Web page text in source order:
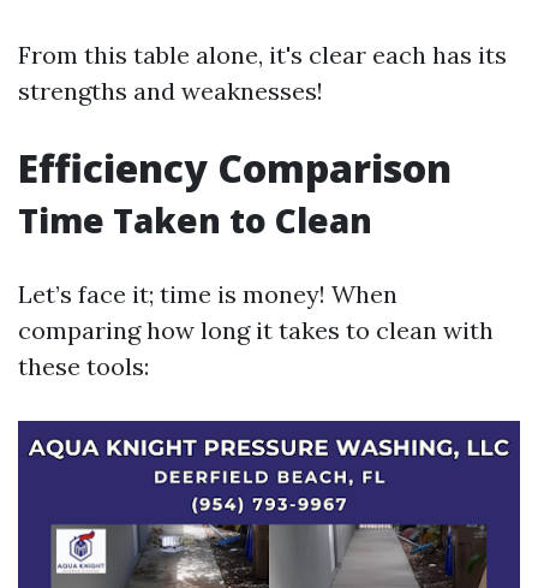
From this table alone, it's clear each has its
strengths and weaknesses!
Efficiency Comparison
Time Taken to Clean
Let’s face it; time is money! When
comparing how long it takes to clean with
these tools: